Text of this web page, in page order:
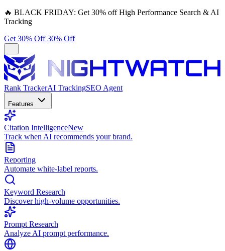
🔥 BLACK FRIDAY: Get 30% off High Performance Search & AI
Tracking
Get 30% Off30% Off
Rank TrackerAI TrackingSEO Agent
Features
Citation IntelligenceNew
Track when AI recommends your brand.
Reporting
Automate white-label reports.
Keyword Research
Discover high-volume opportunities.
Prompt Research
Analyze AI prompt performance.